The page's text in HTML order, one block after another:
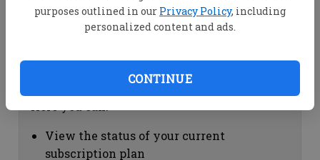
purposes outlined in our Privacy Policy, including
personalized content and ads.
CONTINUE
"Change password"
view your order history by clicking on
Subscription Help
View the status of your current
subscription plan